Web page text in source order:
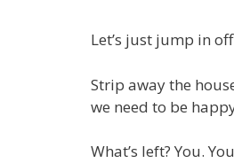
Let’s just jump in
Strip away the
we need to be
What’s left? You.